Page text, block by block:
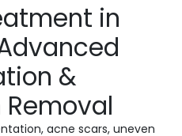
in
&
acne scars, uneven